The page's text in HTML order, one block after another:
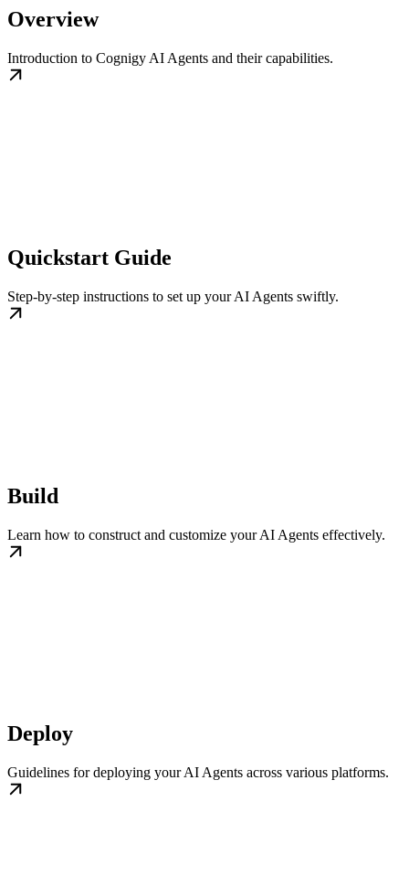
Overview
Introduction to Cognigy AI Agents and their capabilities.
Quickstart Guide
Step-by-step instructions to set up your AI Agents swiftly.
Build
Learn how to construct and customize your AI Agents effectively.
Deploy
Guidelines for deploying your AI Agents across various platforms.